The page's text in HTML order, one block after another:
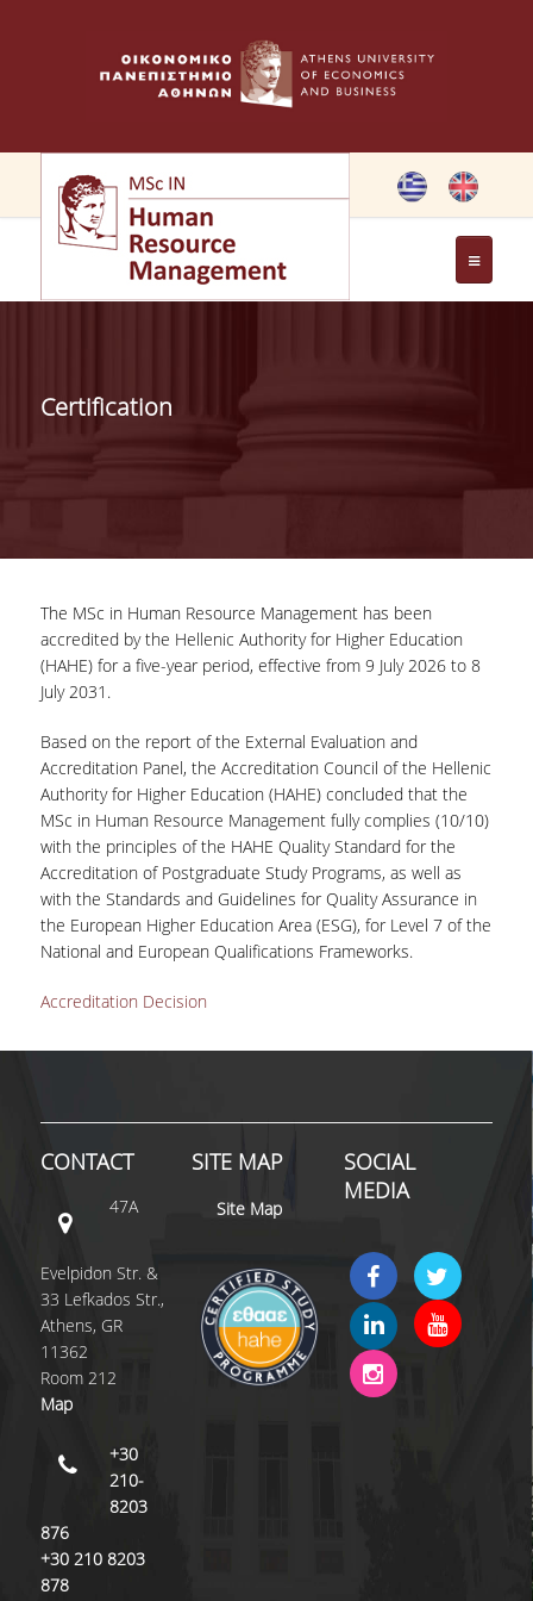
GREETING FROM THE DIRECTOR OF THE MSC PROGRAM
GREETING FROM THE FOUNDER
INFRASTRUCTURES
PROGRAM COURSES
PROSPECTIVE STUDENTS
WHO IT IS FOR
APPLICATIONS
TUITION FEES - SCHOLARSHIPS
ACTIVE STUDENTS
ALUMNI
GRADUATE EMPLOYMENT
GRADUATION
ALUMNI ASSOCIATION
HRM LABORATORY
FACULTY AND STAFF
RESIDENT FACULTY MEMNBERS
Certification
The MSc in Human Resource Management has been
accredited by the Hellenic Authority for Higher Education
(HAHE) for a five-year period, effective from 9 July 2026 to 8
July 2031.
Based on the report of the External Evaluation and
Accreditation Panel, the Accreditation Council of the Hellenic
Authority for Higher Education (HAHE) concluded that the
MSc in Human Resource Management fully complies (10/10)
with the principles of the HAHE Quality Standard for the
Accreditation of Postgraduate Study Programs, as well as
with the Standards and Guidelines for Quality Assurance in
the European Higher Education Area (ESG), for Level 7 of the
National and European Qualifications Frameworks.
Accreditation Decision
CONTACT
47A
Evelpidon Str. &
33 Lefkados Str.,
Athens, GR
11362
Room 212
Map
+30
210-
8203
876
+30 210 8203
878
SITE MAP
Site Map
SOCIAL
MEDIA